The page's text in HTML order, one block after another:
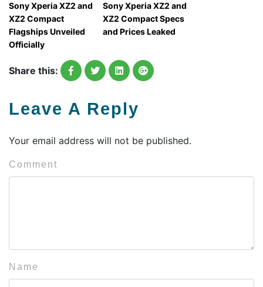
Sony Xperia XZ2 and
XZ2 Compact
Flagships Unveiled
Officially
Sony Xperia XZ2 and
XZ2 Compact Specs
and Prices Leaked
Share this:
Leave A Reply
Your email address will not be published.
Comment
Name